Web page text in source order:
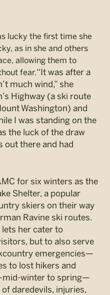
lucky the first time she
as in she and others
allowing them to
fear.“It was after a
much wind,” she
Highway (a ski route
Washington) and
I was standing on the
the luck of the draw
out there and had
for six winters as the
Shelter, a popular
skiers on their way
Ravine ski routes.
her cater to
but to also serve
emergencies—
to lost hikers and
winter to spring—
daredevils, injuries,